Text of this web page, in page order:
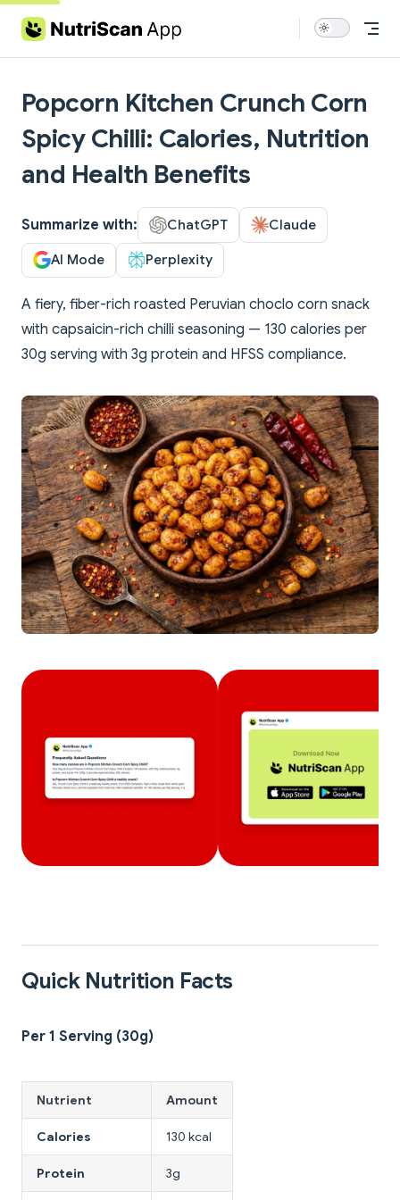
Skip to content
Popcorn Kitchen Crunch Corn
Spicy Chilli: Calories, Nutrition
and Health Benefits
Summarize with: ChatGPT Claude
AI Mode Perplexity
A fiery, fiber-rich roasted Peruvian choclo corn snack
with capsaicin-rich chilli seasoning — 130 calories per
30g serving with 3g protein and HFSS compliance.
Quick Nutrition Facts
Per 1 Serving (30g)
Nutrient Amount
Calories 130 kcal
Protein 3g